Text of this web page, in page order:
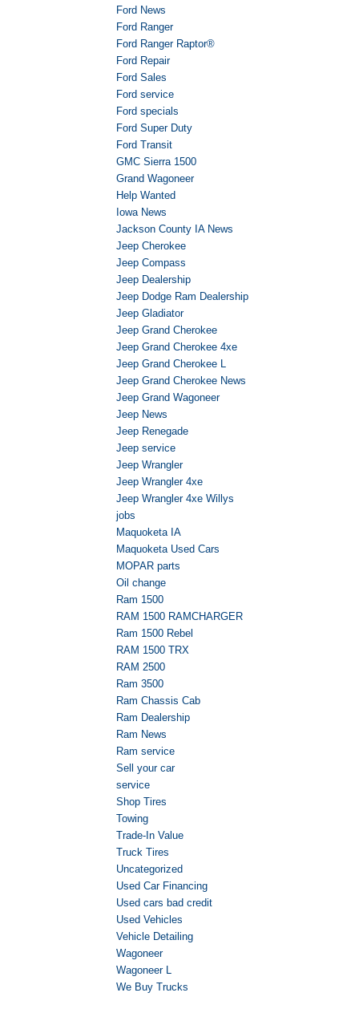
Ford News
Ford Ranger
Ford Ranger Raptor®
Ford Repair
Ford Sales
Ford service
Ford specials
Ford Super Duty
Ford Transit
GMC Sierra 1500
Grand Wagoneer
Help Wanted
Iowa News
Jackson County IA News
Jeep Cherokee
Jeep Compass
Jeep Dealership
Jeep Dodge Ram Dealership
Jeep Gladiator
Jeep Grand Cherokee
Jeep Grand Cherokee 4xe
Jeep Grand Cherokee L
Jeep Grand Cherokee News
Jeep Grand Wagoneer
Jeep News
Jeep Renegade
Jeep service
Jeep Wrangler
Jeep Wrangler 4xe
Jeep Wrangler 4xe Willys
jobs
Maquoketa IA
Maquoketa Used Cars
MOPAR parts
Oil change
Ram 1500
RAM 1500 RAMCHARGER
Ram 1500 Rebel
RAM 1500 TRX
RAM 2500
Ram 3500
Ram Chassis Cab
Ram Dealership
Ram News
Ram service
Sell your car
service
Shop Tires
Towing
Trade-In Value
Truck Tires
Uncategorized
Used Car Financing
Used cars bad credit
Used Vehicles
Vehicle Detailing
Wagoneer
Wagoneer L
We Buy Trucks